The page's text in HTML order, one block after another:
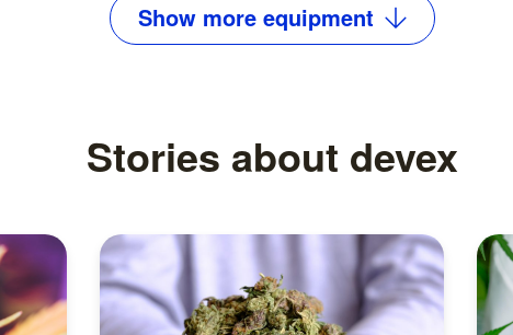
Show moreequipment
Stories about devex